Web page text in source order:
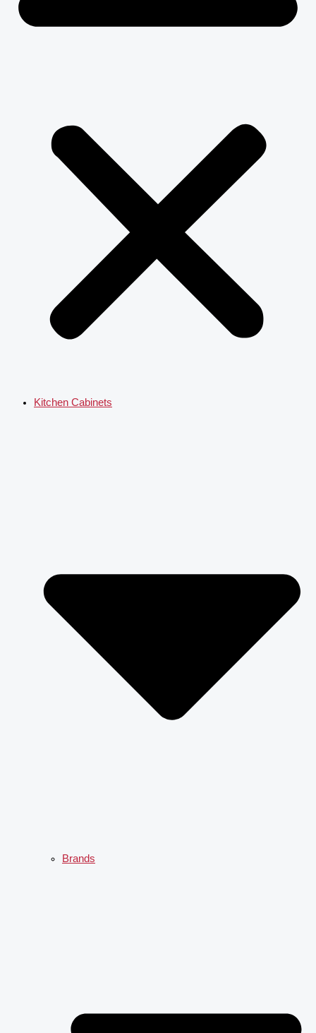
Kitchen Cabinets
Brands